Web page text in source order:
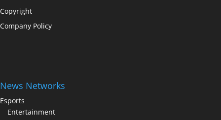
Copyright
Company Policy
News Networks
Esports
Entertainment